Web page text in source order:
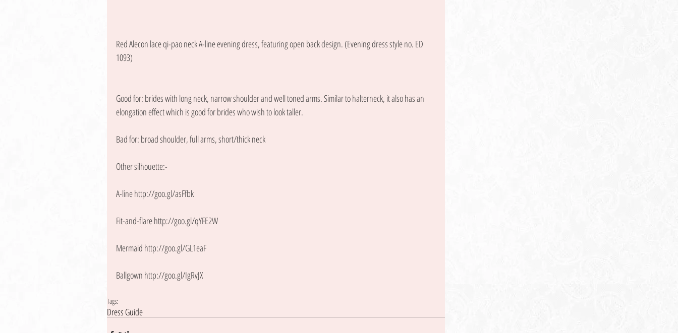
Red Alecon lace qi-pao neck A-line evening dress, featuring open back design. (Evening dress style no. ED
1093)
Good for: brides with long neck, narrow shoulder and well toned arms. Similar to halterneck, it also has an
elongation effect which is good for brides who wish to look taller.
Bad for: broad shoulder, full arms, short/thick neck
Other silhouette:-
A-line http://goo.gl/asFfbk
Fit-and-flare http://goo.gl/qYFE2W
Mermaid http://goo.gl/GL1eaF
Ballgown http://goo.gl/IgRvJX
Tags:
Dress Guide